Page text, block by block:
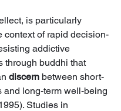
is particularly
context of rapid decision-
addictive
through buddhi that
discern between short-
and long-term well-being
Studies in